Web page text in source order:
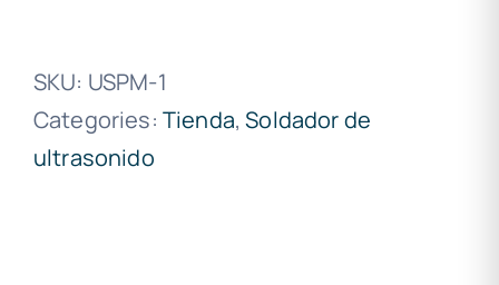
SKU: USPM-1
Categories: Tienda,Soldador de
ultrasonido